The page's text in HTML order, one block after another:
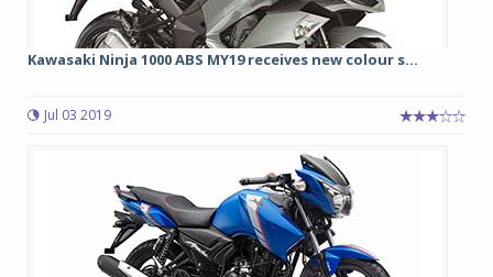
Kawasaki Ninja 1000 ABS MY19 receives new colour s...
Jul 03 2019